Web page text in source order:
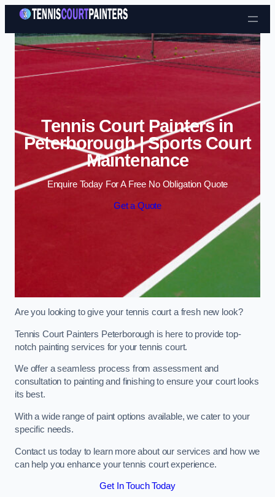
Skip to content
Tennis Court Painters in
Peterborough | Sports Court
Maintenance
Enquire Today For A Free No Obligation Quote
Get a Quote
Are you looking to give your tennis court a fresh new look?
Tennis Court Painters Peterborough is here to provide top-
notch painting services for your tennis court.
We offer a seamless process from assessment and
consultation to painting and finishing to ensure your court looks
its best.
With a wide range of paint options available, we cater to your
specific needs.
Contact us today to learn more about our services and how we
can help you enhance your tennis court experience.
Get In Touch Today